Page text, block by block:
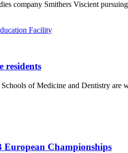
company Smithers Viscient
residents
of Medicine and Dentistry are
Championships